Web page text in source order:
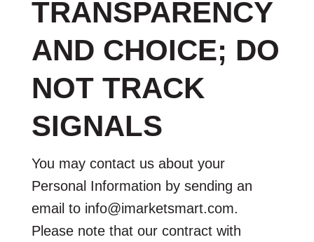
TRANSPARENCY
AND CHOICE; DO
NOT TRACK
SIGNALS
You may contact us about your
Personal Information by sending an
email to info@imarketsmart.com.
Please note that our contract with